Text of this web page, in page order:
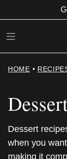
to
content
HOME •
Dessert
when you
making it